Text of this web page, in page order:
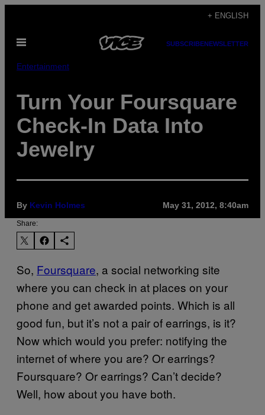
content
+ ENGLISH
Open
SUBSCRIBENEWSLETTER
Entertainment
Turn Your Foursquare
Check-In Data Into
Jewelry
By Kevin Holmes May 31, 2012, 8:40am
Share:
So, Foursquare, a social networking site
where you can check in at places on your
phone and get awarded points. Which is all
good fun, but it’s not a pair of earrings, is it?
Now which would you prefer: notifying the
internet of where you are? Or earrings?
Foursquare? Or earrings? Can’t decide?
Well, how about you have both.